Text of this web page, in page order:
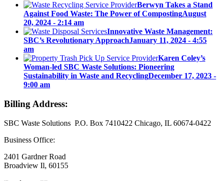
Berwyn Takes a Stand
Against Food Waste: The Power of CompostingAugust
20, 2024 - 2:14 am
Innovative Waste Management:
SBC’s Revolutionary ApproachJanuary 11, 2024 - 4:55
am
Karen Coley’s
Woman-led SBC Waste Solutions: Pioneering
Sustainability in Waste and RecyclingDecember 17, 2023 -
9:00 am
Billing Address:
SBC Waste Solutions P.O. Box 7410422 Chicago, IL 60674-0422
Business Office:
2401 Gardner Road
Broadview Il, 60155